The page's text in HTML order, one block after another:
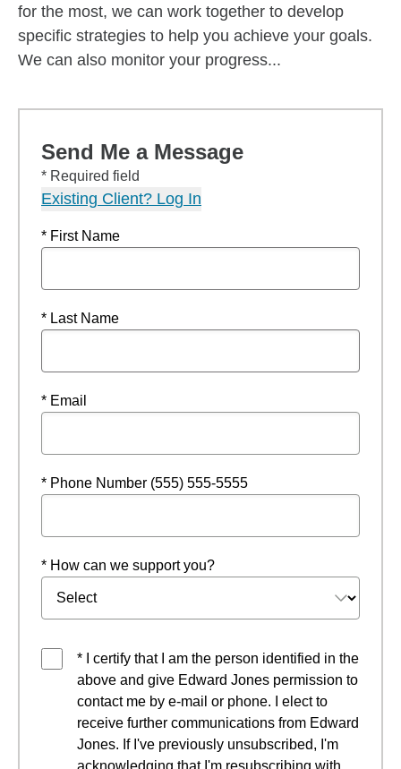
for the most, we can work together to develop
specific strategies to help you achieve your goals.
We can also monitor your progress...
Send Me a Message
* Required field
Existing Client? Log In
* First Name
* Last Name
* Email
* Phone Number (555) 555-5555
* How can we support you?
* I certify that I am the person identified in the
above and give Edward Jones permission to
contact me by e-mail or phone. I elect to
receive further communications from Edward
Jones. If I've previously unsubscribed, I'm
acknowledging that I'm resubscribing with